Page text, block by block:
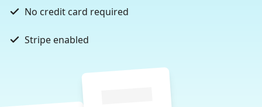
No credit card required
Stripe enabled